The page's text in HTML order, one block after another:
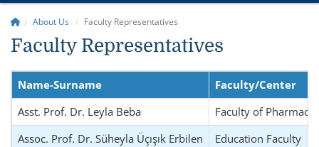
About Us Faculty Representatives
Faculty Representatives
Name-Surname
Faculty/Center
Asst. Prof. Dr. Leyla Beba
Faculty of Pharmacy
Assoc. Prof. Dr. Süheyla Üçışık Erbilen
Education Faculty